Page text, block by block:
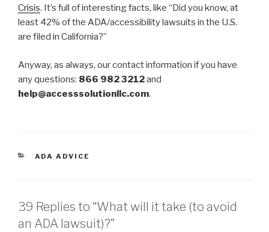
Crisis. It’s full of interesting facts, like “Did you know, at
least 42% of the ADA/accessibility lawsuits in the U.S.
are filed in California?”
Anyway, as always, our contact information if you have
any questions: 866 982 3212and
help@accesssolutionllc.com.
CATEGORIES
ADA ADVICE
39 Replies to “What will it take (to avoid
an ADA lawsuit)?”